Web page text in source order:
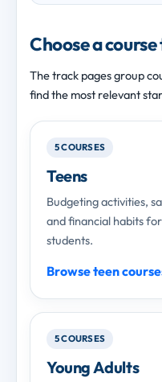
Choose a
The track pages group
find the most relevant
5 COURSES
Teens
Budgeting activities,
and financial habits
students.
Browse teen
5 COURSES
Young Adults